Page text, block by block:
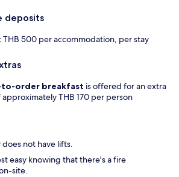
deposits
THB 500 per accommodation, per stay
to-order breakfast is offered for an extra
THB 170 per person
not have lifts.
easy knowing that there's a fire
site.